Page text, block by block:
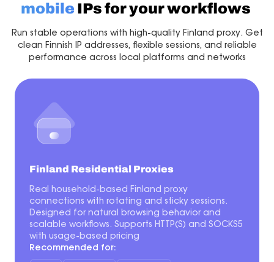
mobile IPs for your workflows
Run stable operations with high-quality Finland proxy. Get
clean Finnish IP addresses, flexible sessions, and reliable
performance across local platforms and networks
Finland Residential Proxies
Real household-based Finland proxy
connections with rotating and sticky sessions.
Designed for natural browsing behavior and
scalable workflows. Supports HTTP(S) and SOCKS5
with usage-based pricing
Recommended for: